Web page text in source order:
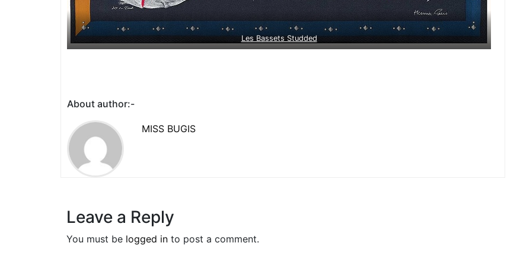
Les Bassets Studded
About author:-
MISS BUGIS
Leave a Reply
You must be logged in to post a comment.